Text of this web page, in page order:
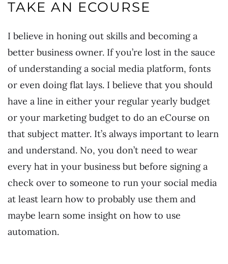
TAKE AN ECOURSE
I believe in honing out skills and becoming a
better business owner. If you’re lost in the sauce
of understanding a social media platform, fonts
or even doing flat lays. I believe that you should
have a line in either your regular yearly budget
or your marketing budget to do an eCourse on
that subject matter. It’s always important to learn
and understand. No, you don’t need to wear
every hat in your business but before signing a
check over to someone to run your social media
at least learn how to probably use them and
maybe learn some insight on how to use
automation.